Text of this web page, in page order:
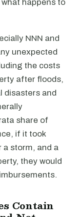
happens to
NNN and
unexpected
the costs
after floods,
disasters and
share of
if it took
a storm, and a
they would
Contain